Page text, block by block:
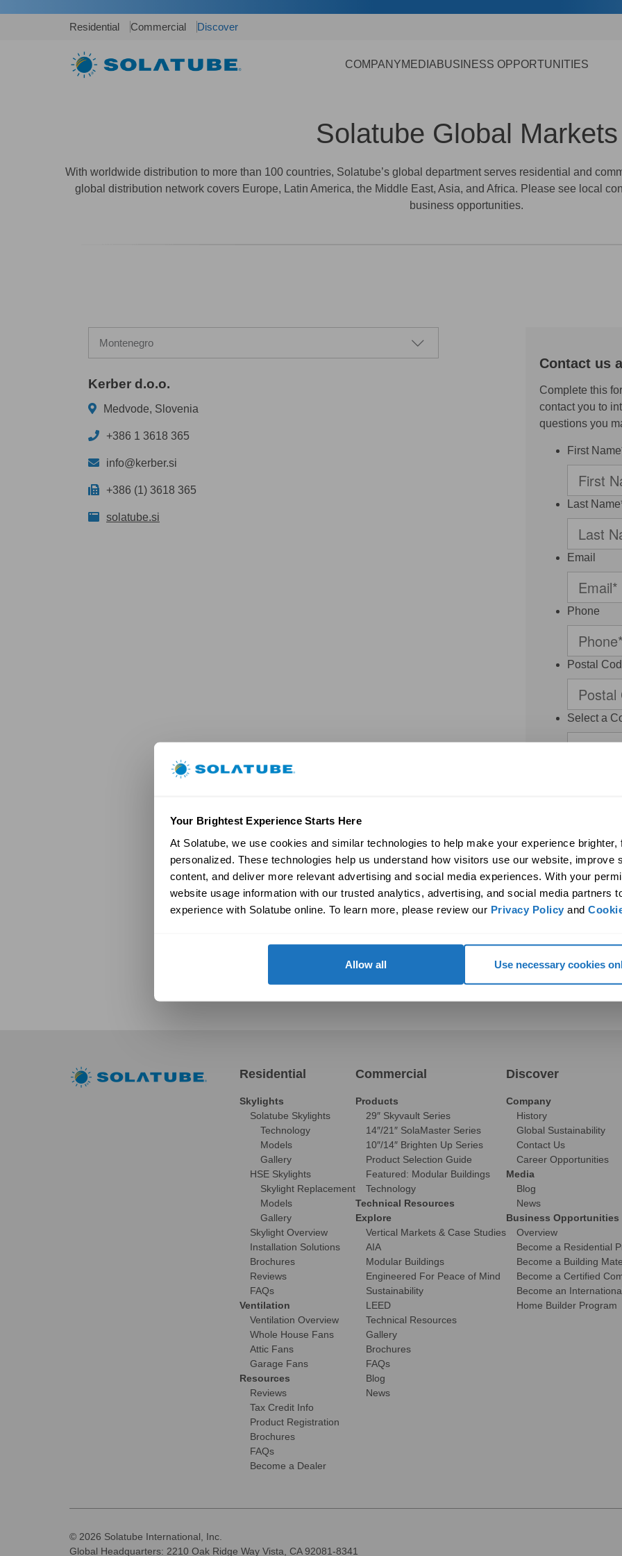
Your Brightest Experience Starts Here
At Solatube, we use cookies and similar technologies to help make your experience brighter,
personalized. These technologies help us understand how visitors use our website, improve
content, and deliver more relevant advertising and social media experiences. With your
website usage information with our trusted analytics, advertising, and social media partners
experience with Solatube online. To learn more, please review our Privacy Policy and
Use necessary cookies
Allow all
Residential Commercial Discover
COMPANYMEDIA BUSINESS OPPORTUNITIES
Solatube Global Markets
With worldwide distribution to more than 100 countries, Solatube’s global department serves residential and
global distribution network covers Europe, Latin America, the Middle East, Asia, and Africa. Please see local
business opportunities.
Montenegro
Kerber d.o.o.
Medvode, Slovenia
+386 1 3618 365
info@kerber.si
+386 (1) 3618 365
solatube.si
Contact us
Complete this
contact you to
questions you
First
Last
Email
Phone
Postal
Select a
Thank you
contacted by
Dealer and/
regarding my
binding
system or
frequency
may be
access or
may be
Residential
Skylights
Solatube Skylights
Technology
Models
Gallery
HSE Skylights
Skylight Replacement
Models
Gallery
Skylight Overview
Installation Solutions
Brochures
Reviews
FAQs
Ventilation
Ventilation Overview
Whole House Fans
Attic Fans
Garage Fans
Resources
Reviews
Tax Credit Info
Product Registration
Brochures
FAQs
Become a Dealer
Commercial
Products
29″ Skyvault Series
14″/21″ SolaMaster Series
10″/14″ Brighten Up Series
Product Selection Guide
Featured: Modular Buildings
Technology
Technical Resources
Explore
Vertical Markets & Case Studies
AIA
Modular Buildings
Engineered For Peace of Mind
Sustainability
LEED
Technical Resources
Gallery
Brochures
FAQs
Blog
News
Discover
Company
History
Global Sustainability
Contact Us
Career Opportunities
Media
Blog
News
Business Opportunities
Overview
Become a Residential
Become a Building
Become a Certified
Become an
Home Builder Program
© 2026 Solatube International, Inc.
Global Headquarters: 2210 Oak Ridge Way Vista, CA 92081-8341